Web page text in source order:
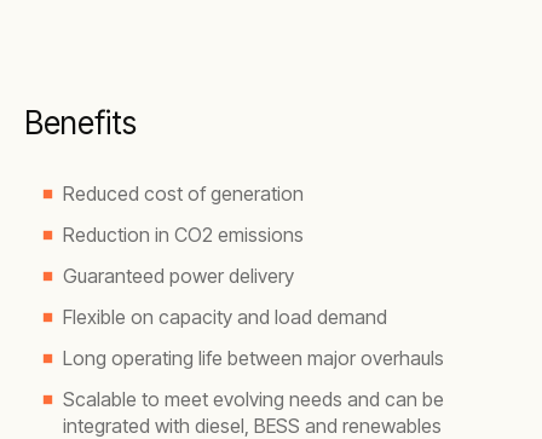
Benefits
Reduced cost of generation
Reduction in CO2 emissions
Guaranteed power delivery
Flexible on capacity and load demand
Long operating life between major overhauls
Scalable to meet evolving needs and can be
integrated with diesel, BESS and renewables